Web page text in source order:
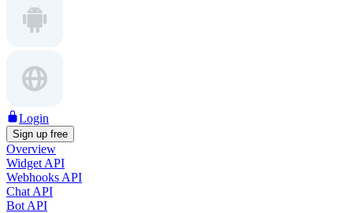
Login
Sign up free
Overview
Widget API
Webhooks API
Chat API
Bot API